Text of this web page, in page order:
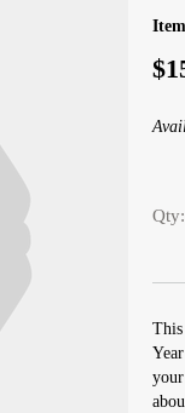
Qty: